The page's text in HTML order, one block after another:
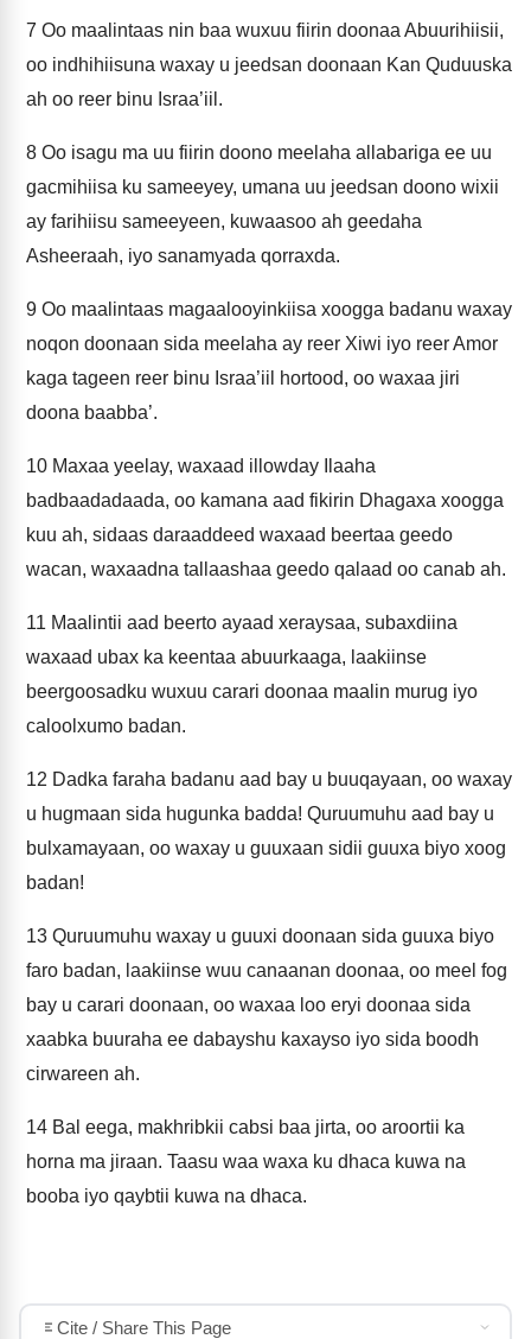
7 Oo maalintaas nin baa wuxuu fiirin doonaa Abuurihiisii,
oo indhihiisuna waxay u jeedsan doonaan Kan Quduuska
ah oo reer binu Israa’iil.
8 Oo isagu ma uu fiirin doono meelaha allabariga ee uu
gacmihiisa ku sameeyey, umana uu jeedsan doono wixii
ay farihiisu sameeyeen, kuwaasoo ah geedaha
Asheeraah, iyo sanamyada qorraxda.
9 Oo maalintaas magaalooyinkiisa xoogga badanu waxay
noqon doonaan sida meelaha ay reer Xiwi iyo reer Amor
kaga tageen reer binu Israa’iil hortood, oo waxaa jiri
doona baabba’.
10 Maxaa yeelay, waxaad illowday Ilaaha
badbaadadaada, oo kamana aad fikirin Dhagaxa xoogga
kuu ah, sidaas daraaddeed waxaad beertaa geedo
wacan, waxaadna tallaashaa geedo qalaad oo canab ah.
11 Maalintii aad beerto ayaad xeraysaa, subaxdiina
waxaad ubax ka keentaa abuurkaaga, laakiinse
beergoosadku wuxuu carari doonaa maalin murug iyo
caloolxumo badan.
12 Dadka faraha badanu aad bay u buuqayaan, oo waxay
u hugmaan sida hugunka badda! Quruumuhu aad bay u
bulxamayaan, oo waxay u guuxaan sidii guuxa biyo xoog
badan!
13 Quruumuhu waxay u guuxi doonaan sida guuxa biyo
faro badan, laakiinse wuu canaanan doonaa, oo meel fog
bay u carari doonaan, oo waxaa loo eryi doonaa sida
xaabka buuraha ee dabayshu kaxayso iyo sida boodh
cirwareen ah.
14 Bal eega, makhribkii cabsi baa jirta, oo aroortii ka
horna ma jiraan. Taasu waa waxa ku dhaca kuwa na
booba iyo qaybtii kuwa na dhaca.
Cite / Share This Page